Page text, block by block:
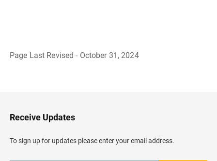
Page Last Revised - October 31, 2024
H
e
d
e
Receive Updates
To sign up for updates please enter your email address.